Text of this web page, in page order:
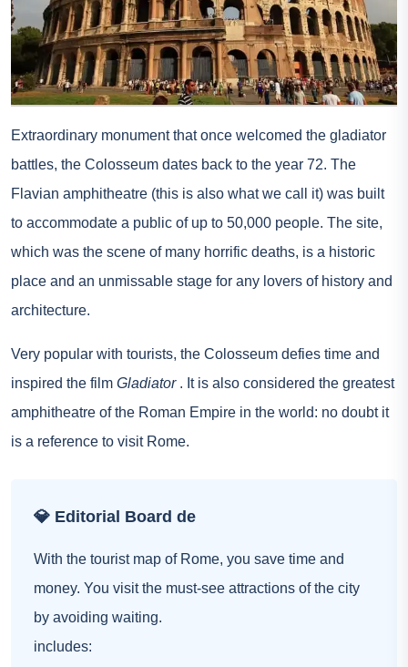
Extraordinary monument that once welcomed the gladiator
battles, the Colosseum dates back to the year 72. The
Flavian amphitheatre (this is also what we call it) was built
to accommodate a public of up to 50,000 people. The site,
which was the scene of many horrific deaths, is a historic
place and an unmissable stage for any lovers of history and
architecture.
Very popular with tourists, the Colosseum defies time and
inspired the film Gladiator. It is also considered the greatest
amphitheatre of the Roman Empire in the world: no doubt it
is a reference to visit Rome.
💎 Editorial Board de
With the tourist map of Rome, you save time and
money. You visit the must-see attractions of the city
by avoiding waiting.
includes: